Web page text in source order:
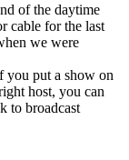
of the daytime
cable for the last
we were
you put a show on
host, you can
to broadcast